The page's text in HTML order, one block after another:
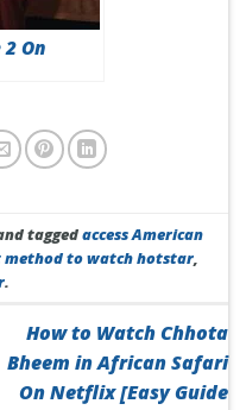
On
taggedaccess American
method to watch hotstar,
.
How to Watch Chhota
Bheem in African Safari
On Netflix [Easy Guide